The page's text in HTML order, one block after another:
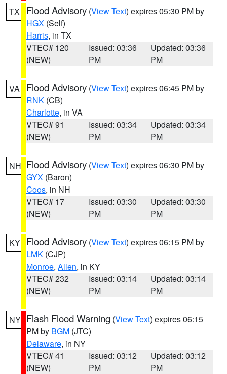
TX Flood Advisory (View Text) expires 05:30 PM by
HGX (Self)
Harris, in TX
VTEC# 120
(NEW)
Issued: 03:36
PM
Updated: 03:36
PM
VA Flood Advisory (View Text) expires 06:45 PM by
RNK (CB)
Charlotte, in VA
VTEC# 91
(NEW)
Issued: 03:34
PM
Updated: 03:34
PM
NH Flood Advisory (View Text) expires 06:30 PM by
GYX (Baron)
Coos, in NH
VTEC# 17
(NEW)
Issued: 03:30
PM
Updated: 03:30
PM
KY Flood Advisory (View Text) expires 06:15 PM by
LMK (CJP)
Monroe, Allen, in KY
VTEC# 232
(NEW)
Issued: 03:14
PM
Updated: 03:14
PM
NY Flash Flood Warning (View Text) expires 06:15
PM by BGM (JTC)
Delaware, in NY
VTEC# 41
(NEW)
Issued: 03:12
PM
Updated: 03:12
PM